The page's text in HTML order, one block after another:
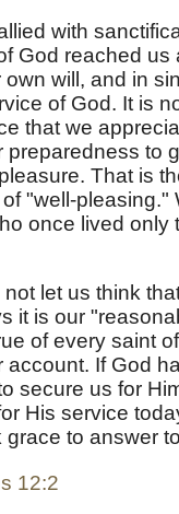
with
God reached
will, and in
of God. It is
that we
to
That is
"well-
once lived
let us think
it is our
of every saint
If God
secure us for
His service
to answer
12:2